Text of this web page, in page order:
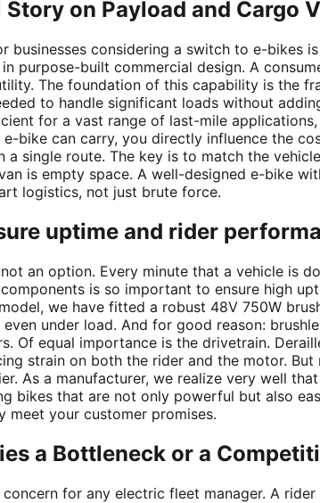
on Payload and Cargo
businesses considering a switch to e-bikes
purpose-built commercial design. A
The foundation of this capability is the
to handle significant loads without
for a vast range of last-mile
e-bike can carry, you directly influence the
a single route. The key is to match the
is empty space. A well-designed e-bike
logistics, not just brute force.
uptime and rider
an option. Every minute that a vehicle is
is so important to ensure high
we have fitted a robust 48V 750W
under load. And for good reason:
Of equal importance is the drivetrain.
strain on both the rider and the motor.
As a manufacturer, we realize very well
bikes that are not only powerful but also
meet your customer promises.
a Bottleneck or a
concern for any electric fleet manager. A